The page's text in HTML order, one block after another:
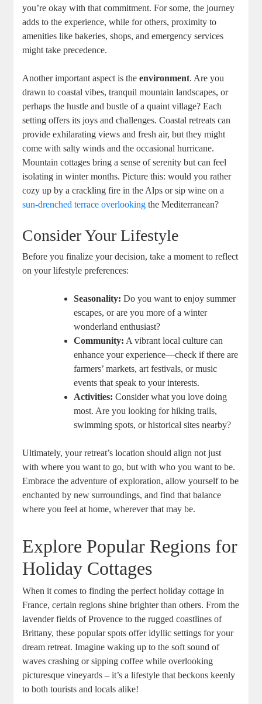
you’re okay with that commitment. For some, the journey
adds to the experience, while for others, proximity to
amenities like bakeries, shops, and emergency services
might take precedence.
Another important aspect is theenvironment. Are you
drawn to coastal vibes, tranquil mountain landscapes, or
perhaps the hustle and bustle of a quaint village? Each
setting offers its joys and challenges. Coastal retreats can
provide exhilarating views and fresh air, but they might
come with salty winds and the occasional hurricane.
Mountain cottages bring a sense of serenity but can feel
isolating in winter months. Picture this: would you rather
cozy up by a crackling fire in the Alps or sip wine on a
sun-drenched terrace overlooking the Mediterranean?
Consider Your Lifestyle
Before you finalize your decision, take a moment to reflect
on your lifestyle preferences:
Seasonality: Do you want to enjoy summer
escapes, or are you more of a winter
wonderland enthusiast?
Community: A vibrant local culture can
enhance your experience—check if there are
farmers’ markets, art festivals, or music
events that speak to your interests.
Activities: Consider what you love doing
most. Are you looking for hiking trails,
swimming spots, or historical sites nearby?
Ultimately, your retreat’s location should align not just
with where you want to go, but with who you want to be.
Embrace the adventure of exploration, allow yourself to be
enchanted by new surroundings, and find that balance
where you feel at home, wherever that may be.
Explore Popular Regions for
Holiday Cottages
When it comes to finding the perfect holiday cottage in
France, certain regions shine brighter than others. From the
lavender fields of Provence to the rugged coastlines of
Brittany, these popular spots offer idyllic settings for your
dream retreat. Imagine waking up to the soft sound of
waves crashing or sipping coffee while overlooking
picturesque vineyards – it’s a lifestyle that beckons keenly
to both tourists and locals alike!